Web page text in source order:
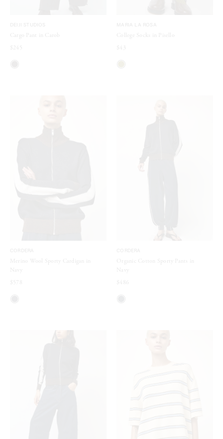
DEIJI STUDIOS
Cargo Pant in Carob
$245
MARIA LA ROSA
College Socks in Pisello
$43
Merino Wool Sporty Cardigan in
Navy
$578
Organic Cotton Sporty Pants in
Navy